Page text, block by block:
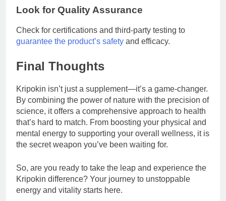
Look for Quality Assurance
Check for certifications and third-party testing to
guarantee the product’s safety and efficacy.
Final Thoughts
Kripokin isn’t just a supplement—it’s a game-changer.
By combining the power of nature with the precision of
science, it offers a comprehensive approach to health
that’s hard to match. From boosting your physical and
mental energy to supporting your overall wellness, it is
the secret weapon you’ve been waiting for.
So, are you ready to take the leap and experience the
Kripokin difference? Your journey to unstoppable
energy and vitality starts here.